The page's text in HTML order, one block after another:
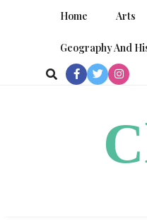
Home Arts
Geography And